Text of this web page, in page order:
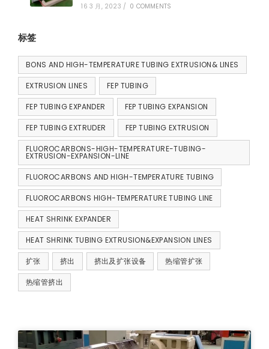
16 3 月, 2023 / 0 COMMENTS
标签
BONS AND HIGH-TEMPERATURE TUBING EXTRUSION& LINES
EXTRUSION LINES FEP TUBING
FEP TUBING EXPANDER FEP TUBING EXPANSION
FEP TUBING EXTRUDER FEP TUBING EXTRUSION
FLUOROCARBONS-HIGH-TEMPERATURE-TUBING-
EXTRUSION-EXPANSION-LINE
FLUOROCARBONS AND HIGH-TEMPERATURE TUBING
FLUOROCARBONS HIGH-TEMPERATURE TUBING LINE
HEAT SHRINK EXPANDER
HEAT SHRINK TUBING EXTRUSION&EXPANSION LINES
扩张 挤出 挤出及扩张设备 热缩管扩张
热缩管挤出